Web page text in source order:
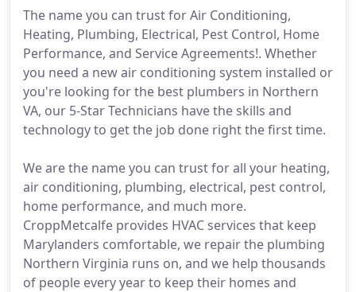
The name you can trust for Air Conditioning,
Heating, Plumbing, Electrical, Pest Control, Home
Performance, and Service Agreements!. Whether
you need a new air conditioning system installed or
you're looking for the best plumbers in Northern
VA, our 5-Star Technicians have the skills and
technology to get the job done right the first time.
We are the name you can trust for all your heating,
air conditioning, plumbing, electrical, pest control,
home performance, and much more.
CroppMetcalfe provides HVAC services that keep
Marylanders comfortable, we repair the plumbing
Northern Virginia runs on, and we help thousands
of people every year to keep their homes and